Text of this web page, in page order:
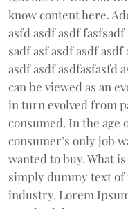
know content here.
asfd asdf asdf
sadf asf asdf asdf
asdf asdf asdfasfasfd
can be viewed as an
in turn evolved from
consumed. In the age
consumer’s only job
wanted to buy. What
simply dummy text
industry. Lorem